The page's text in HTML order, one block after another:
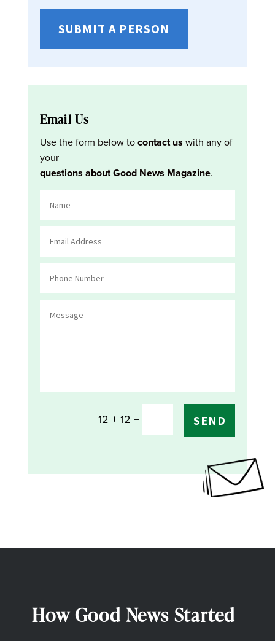
SUBMIT A PERSON
Email Us
Use the form below tocontact us with any of
your
questions about Good News Magazine.
12 + 12 = SEND
How Good News Started